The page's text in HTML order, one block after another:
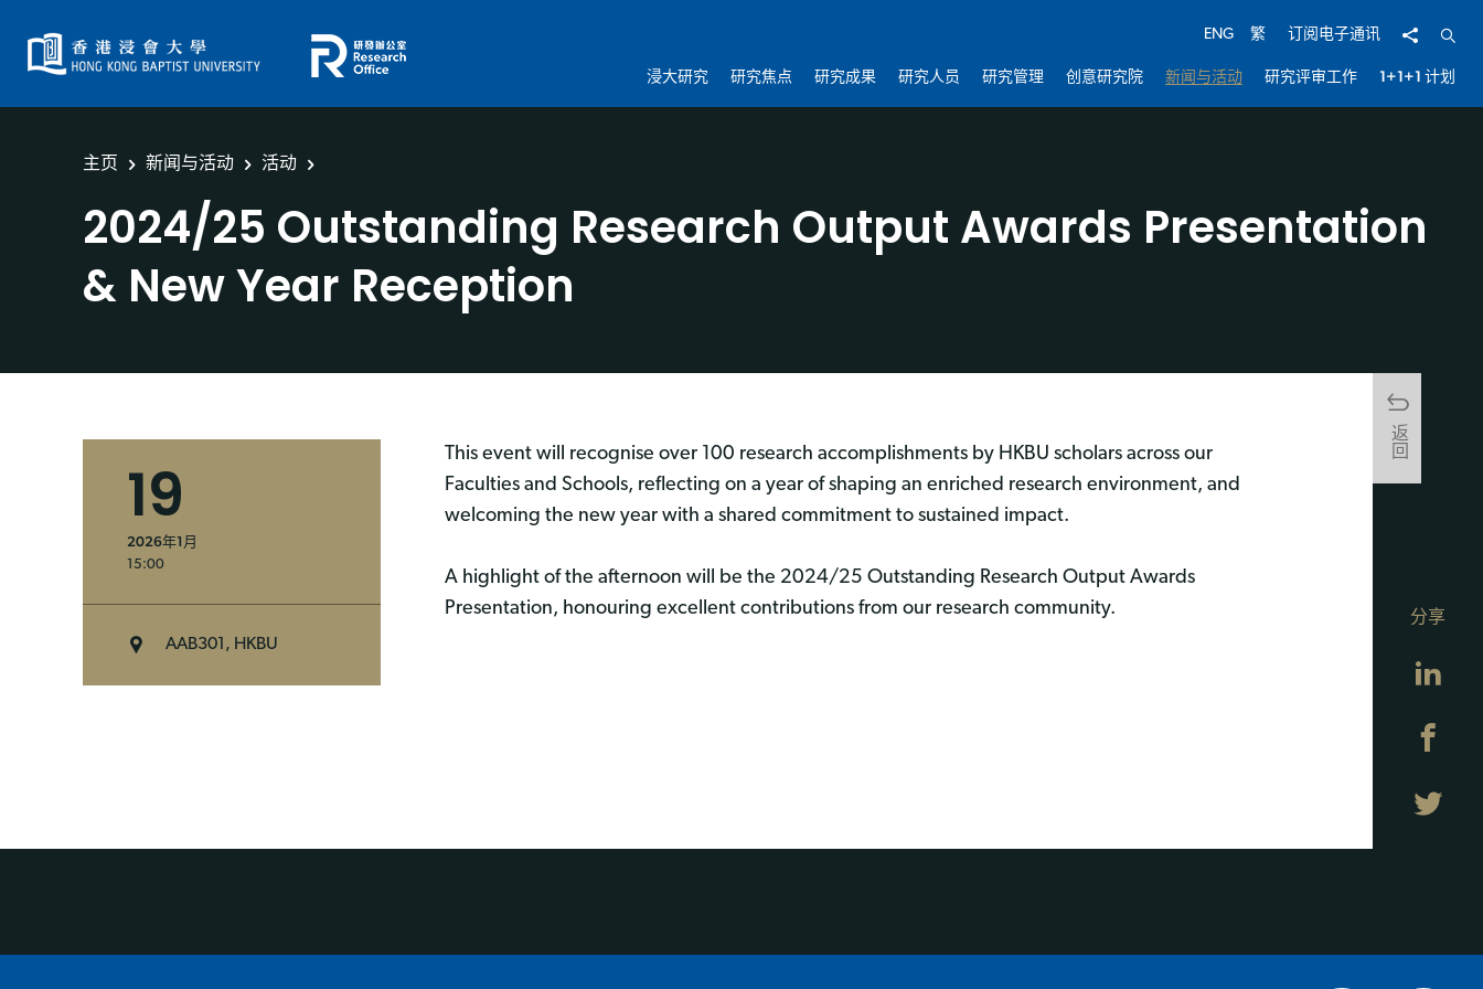
ENG 繁 订阅电子通讯 分享 开启
浸大研究 研究焦点 研究成果 研究人员 研究管理 创意研究院 新闻与活动 研究评审工作 1+1+1 计划
主页 新闻与活动 活动
2024/25 Outstanding Research Output Awards Presentation
& New Year Reception
返回
19
2026年1月
15:00
AAB301, HKBU
This event will recognise over 100 research accomplishments by HKBU scholars across our
Faculties and Schools, reflecting on a year of shaping an enriched research environment, and
welcoming the new year with a shared commitment to sustained impact.
A highlight of the afternoon will be the 2024/25 Outstanding Research Output Awards
Presentation, honouring excellent contributions from our research community.
分享